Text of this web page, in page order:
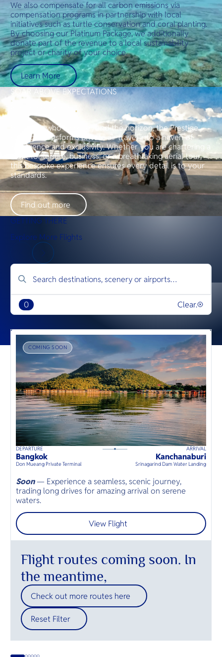
We also compensate for all carbon emissions via
compensation programs in partnership with local
initiatives such as turtle conservation and coral planting.
By choosing our Platinum Package, we additionally
donate part of the revenue to a local sustainability
project or charity of your choice.
Learn More
SOAR ABOVE EXPECTATIONS
For those who seek beyond the horizon, the Prestige
Package transforms private air travel into a haven of
indulgence and exclusivity. Whether you are chartering a
flight for leisure, business, or a breathtaking aerial tour,
this bespoke experience ensures every detail is to your
standards.
Find out more
GETTING THERE
Explore More Flights
0 Clear.
COMING SOON
60mins⦁up to
DEPARTURE ARRIVAL
Bangkok
Don Mueang Private Terminal
Kanchanaburi
Srinagarind Dam Water Landing
Soon— Experience a seamless, scenic journey,
trading long drives for amazing arrival on serene
waters.
View Flight
Flight routes coming soon. In
the meantime,
Check out more routes here
Reset Filter